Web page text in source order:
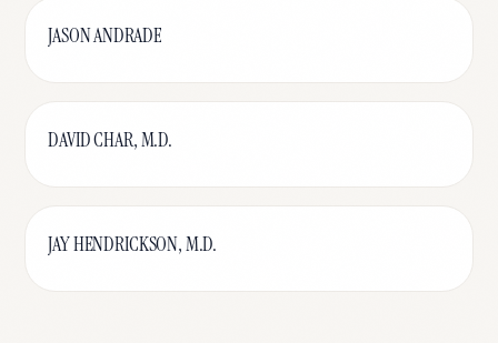
JASON ANDRADE
DAVID CHAR, M.D.
JAY HENDRICKSON, M.D.